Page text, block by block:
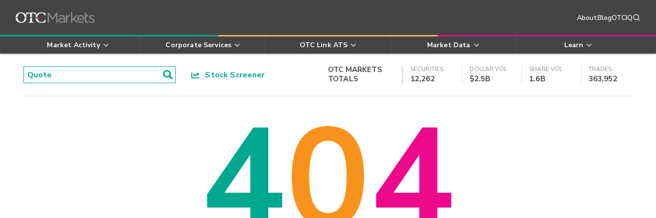
AboutBlogOTCIQ
Market Activity Corporate Services OTC Link ATS Market Data Learn
Stock Screener
OTC MARKETS
TOTALS
SECURITIES
12,262
DOLLAR VOL
$2.5B
SHARE VOL
1.6B
TRADES
363,952